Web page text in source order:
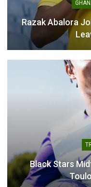
League
Felix Afena-
to score the
— Owuraku
The performances
Razak Abalora
Black Stars